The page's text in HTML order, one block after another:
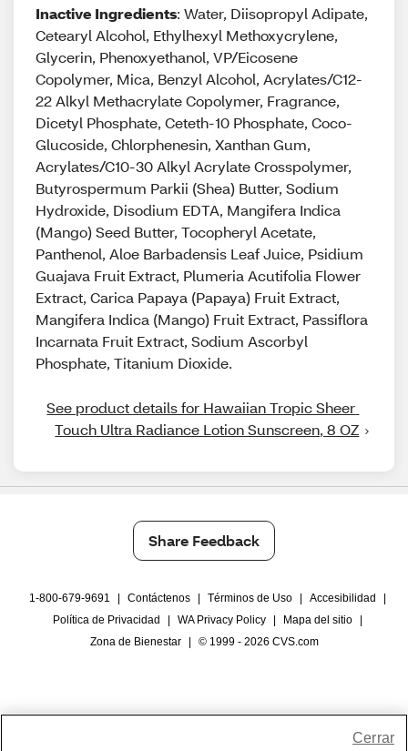
Inactive Ingredients: Water, Diisopropyl Adipate,
Cetearyl Alcohol, Ethylhexyl Methoxycrylene,
Glycerin, Phenoxyethanol, VP/Eicosene
Copolymer, Mica, Benzyl Alcohol, Acrylates/C12-
22 Alkyl Methacrylate Copolymer, Fragrance,
Dicetyl Phosphate, Ceteth-10 Phosphate, Coco-
Glucoside, Chlorphenesin, Xanthan Gum,
Acrylates/C10-30 Alkyl Acrylate Crosspolymer,
Butyrospermum Parkii (Shea) Butter, Sodium
Hydroxide, Disodium EDTA, Mangifera Indica
(Mango) Seed Butter, Tocopheryl Acetate,
Panthenol, Aloe Barbadensis Leaf Juice, Psidium
Guajava Fruit Extract, Plumeria Acutifolia Flower
Extract, Carica Papaya (Papaya) Fruit Extract,
Mangifera Indica (Mango) Fruit Extract, Passiflora
Incarnata Fruit Extract, Sodium Ascorbyl
Phosphate, Titanium Dioxide.
See product details for Hawaiian Tropic Sheer
Touch Ultra Radiance Lotion Sunscreen, 8 OZ
Share Feedback
1-800-679-9691 Contáctenos Términos de Uso Accesibilidad
Política de Privacidad
WA Privacy Policy Mapa del sitio
Zona de Bienestar
© 1999 - 2026 CVS.com
Cerrar